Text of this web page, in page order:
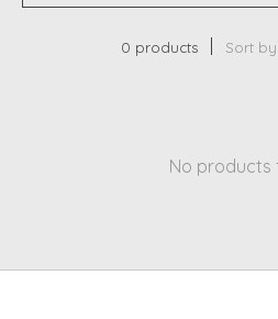
0 products Sort by
No products